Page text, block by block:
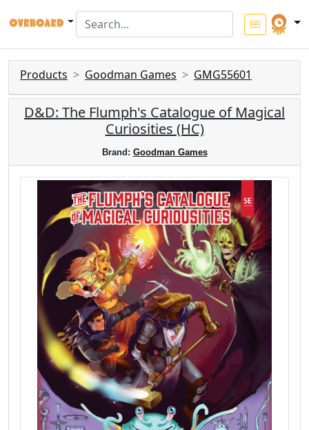
Products Goodman Games GMG55601
D&D: The Flumph's Catalogue of Magical
Curiosities (HC)
Brand: Goodman Games